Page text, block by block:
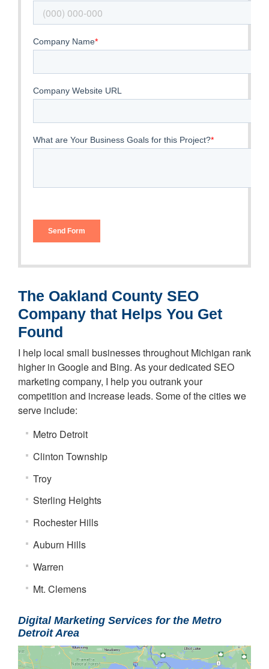
The Oakland County SEO
Company that Helps You Get
Found
I help local small businesses throughout Michigan rank
higher in Google and Bing. As your dedicated SEO
marketing company, I help you outrank your
competition and increase leads. Some of the cities we
serve include:
Metro Detroit
Clinton Township
Troy
Sterling Heights
Rochester Hills
Auburn Hills
Warren
Mt. Clemens
Digital Marketing Services for the Metro
Detroit Area